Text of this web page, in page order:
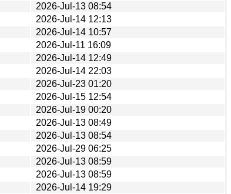
2026-Jul-13 08:54
2026-Jul-14 12:13
2026-Jul-14 10:57
2026-Jul-11 16:09
2026-Jul-14 12:49
2026-Jul-14 22:03
2026-Jul-23 01:20
2026-Jul-15 12:54
2026-Jul-19 00:20
2026-Jul-13 08:49
2026-Jul-13 08:54
2026-Jul-29 06:25
2026-Jul-13 08:59
2026-Jul-13 08:59
2026-Jul-14 19:29